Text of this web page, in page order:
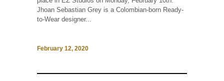
Jhoan Sebastian Grey is a Colombian-born Ready-
to-Wear designer...
February 12, 2020